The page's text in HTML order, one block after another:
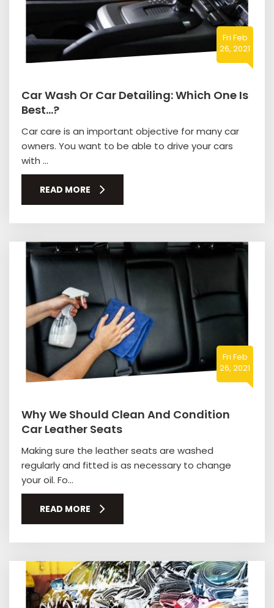
Fri Feb
26, 2021
Car Wash Or Car Detailing: Which One Is
Best…?
Car care is an important objective for many car
owners. You want to be able to drive your cars
with ...
READ MORE
Fri Feb
26, 2021
Why We Should Clean And Condition
Car Leather Seats
Making sure the leather seats are washed
regularly and fitted is as necessary to change
your oil. Fo...
READ MORE